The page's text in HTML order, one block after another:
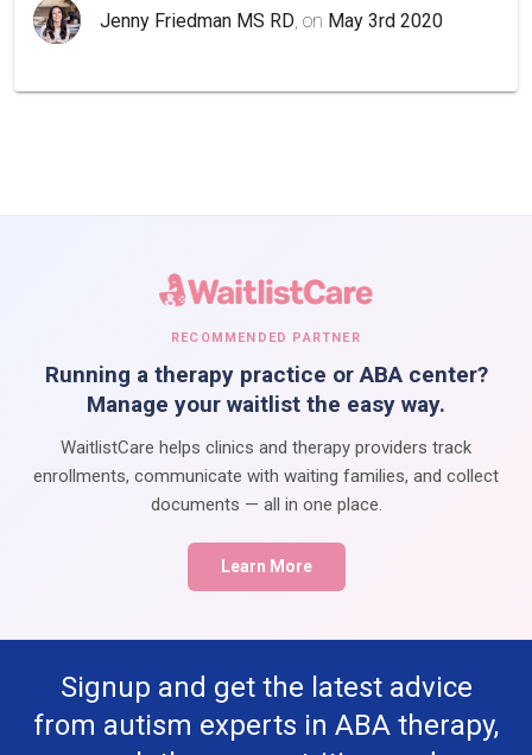
Jenny Friedman MS RD , on May 3rd 2020
RECOMMENDED PARTNER
Running a therapy practice or ABA center?
Manage your waitlist the easy way.
WaitlistCare helps clinics and therapy providers track
enrollments, communicate with waiting families, and collect
documents — all in one place.
Learn More
Signup and get the latest advice
from autism experts in ABA therapy,